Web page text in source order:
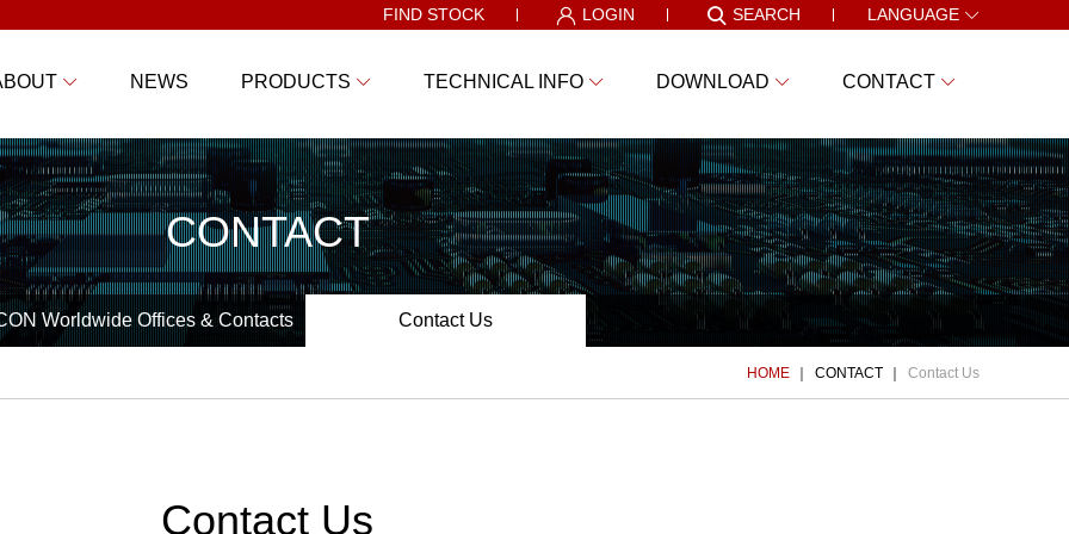
FIND STOCK LOGIN SEARCH LANGUAGE
NEWS PRODUCTS TECHNICAL INFO DOWNLOAD CONTACT
CONTACT
Worldwide Offices & Contacts Contact Us
HOME CONTACT Contact Us
Contact Us